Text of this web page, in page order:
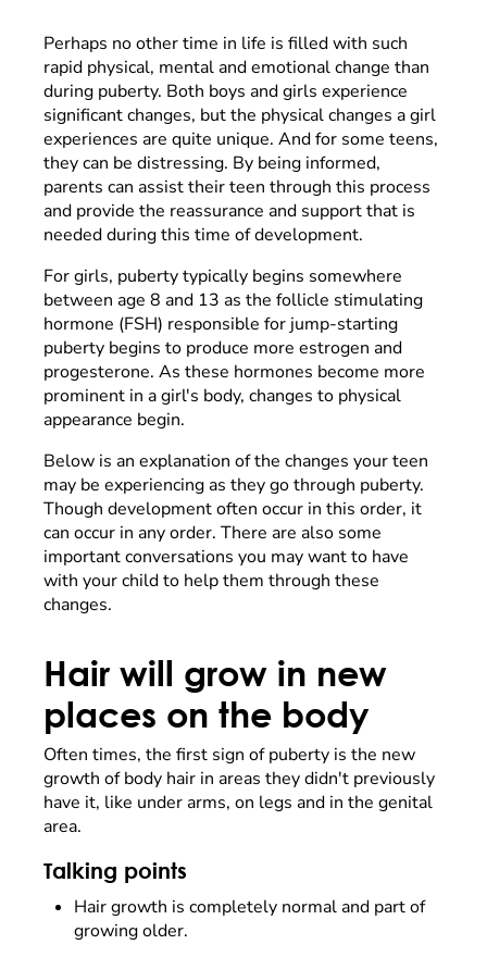
Perhaps no other time in life is filled with such
rapid physical, mental and emotional change than
during puberty. Both boys and girls experience
significant changes, but the physical changes a girl
experiences are quite unique. And for some teens,
they can be distressing. By being informed,
parents can assist their teen through this process
and provide the reassurance and support that is
needed during this time of development.
For girls, puberty typically begins somewhere
between age 8 and 13 as the follicle stimulating
hormone (FSH) responsible for jump-starting
puberty begins to produce more estrogen and
progesterone. As these hormones become more
prominent in a girl's body, changes to physical
appearance begin.
Below is an explanation of the changes your teen
may be experiencing as they go through puberty.
Though development often occur in this order, it
can occur in any order. There are also some
important conversations you may want to have
with your child to help them through these
changes.
Hair will grow in new
places on the body
Often times, the first sign of puberty is the new
growth of body hair in areas they didn't previously
have it, like under arms, on legs and in the genital
area.
Talking points
Hair growth is completely normal and part of
growing older.